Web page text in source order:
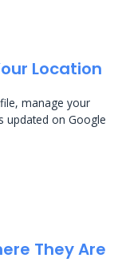
Location
manage your
updated on Google
They Are